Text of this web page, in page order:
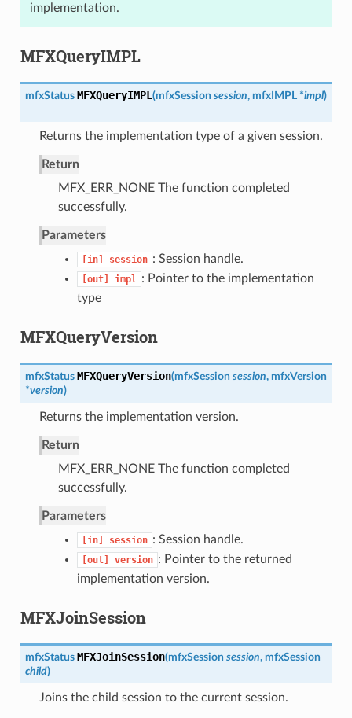
implementation.
MFXQueryIMPL
mfxStatus MFXQueryIMPL (mfxSession session, mfxIMPL*impl)
Returns the implementation type of a given session.
Return
MFX_ERR_NONE The function completed
successfully.
Parameters
[in] session : Session handle.
[out] impl : Pointer to the implementation
type
MFXQueryVersion
mfxStatus MFXQueryVersion(mfxSession session, mfxVersion
*version)
Returns the implementation version.
Return
MFX_ERR_NONE The function completed
successfully.
Parameters
[in] session : Session handle.
[out] version : Pointer to the returned
implementation version.
MFXJoinSession
mfxStatus MFXJoinSession(mfxSession session, mfxSession
child)
Joins the child session to the current session.